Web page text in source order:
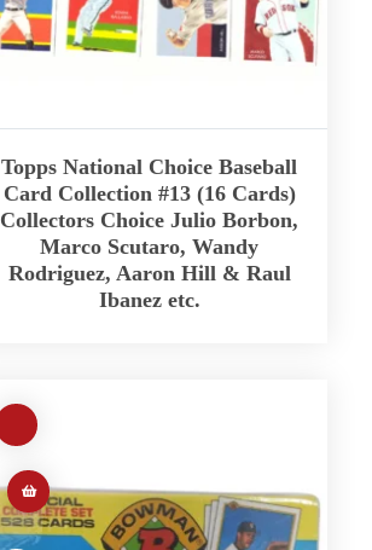
Topps National Choice Baseball
Card Collection #13 (16 Cards)
Collectors Choice Julio Borbon,
Marco Scutaro, Wandy
Rodriguez, Aaron Hill & Raul
Ibanez etc.